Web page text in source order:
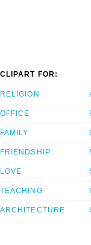
CLIPART FOR:
RELIGION
OFFICE
FAMILY
FRIENDSHIP
LOVE
TEACHING
ARCHITECTURE